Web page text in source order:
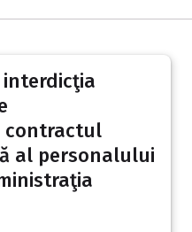
interdicţia
contractul
al personalului